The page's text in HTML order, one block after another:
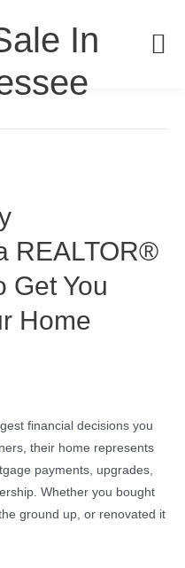
In
REALTOR®
Get You
Home
financial decisions you
their home represents
payments, upgrades,
Whether you bought
ground up, or renovated it